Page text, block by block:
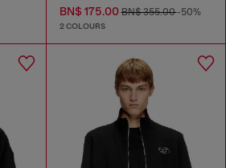
BN$ 175.00BN$ 355.00-50%
2 COLOURS